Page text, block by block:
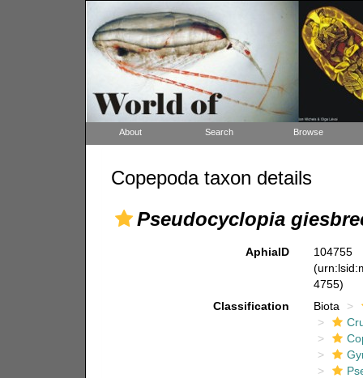
About Search Browse
Copepoda taxon details
Pseudocyclopia
AphiaID
104755
4755)
Classification
Biota